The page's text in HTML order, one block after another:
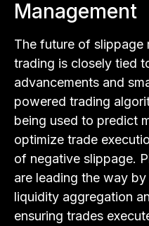
Management
The future of slippage
trading is closely tied
advancements and
powered trading
being used to predict
optimize trade
of negative slippage.
are leading the way
liquidity aggregation
ensuring trades